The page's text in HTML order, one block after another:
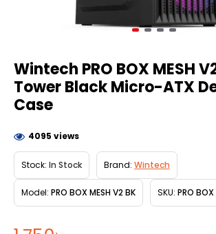
Wintech PRO BOX MESH
Tower Black Micro-ATX
Case
Stock: In Stock Brand: Wintech
Model: PRO BOX MESH V2 BK SKU: PRO BOX
4095 views